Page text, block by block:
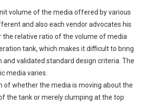
volume of the media offered by various
and also each vendor advocates his
the relative ratio of the volume of media
tank, which makes it difficult to bring
and validated standard design criteria. The
media varies.
of whether the media is moving about the
the tank or merely clumping at the top